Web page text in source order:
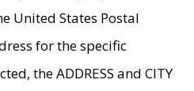
United States Postal
for the specific
the ADDRESS and CITY